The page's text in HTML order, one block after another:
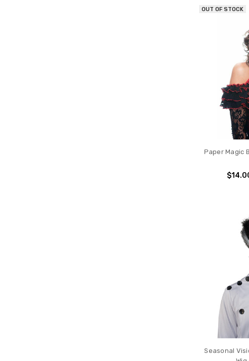
OUT OF STOCK
Paper Magic
Seasonal